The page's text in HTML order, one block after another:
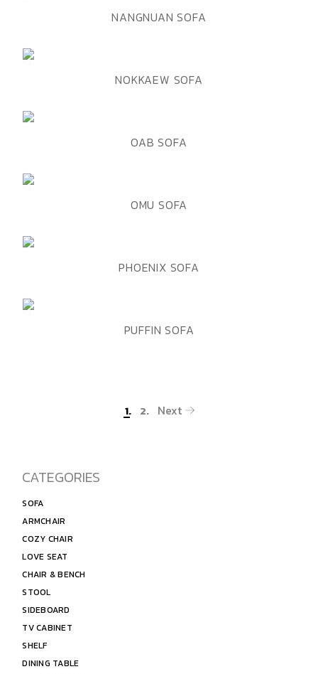
ADD TO WISHLIST
QUICK VIEWNANGNUAN SOFA
ADD TO WISHLIST
QUICK VIEWNOKKAEW SOFA
OAB SOFA
OMU SOFA
ADD TO WISHLIST
QUICK VIEWPHOENIX SOFA
ADD TO WISHLIST
PUFFIN SOFA
1. 2. Next
CATEGORIES
SOFA
ARMCHAIR
COZY CHAIR
LOVE SEAT
CHAIR & BENCH
STOOL
SIDEBOARD
TV CABINET
SHELF
DINING TABLE